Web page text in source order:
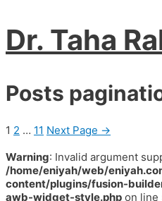
Dr. Taha
Posts
1 2 … 11 Next Page →
Warning: Invalid argument
/home/eniyah/web/
content/plugins/fusion-
awb-widget-style.php on line